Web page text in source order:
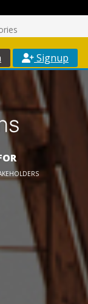
Signup